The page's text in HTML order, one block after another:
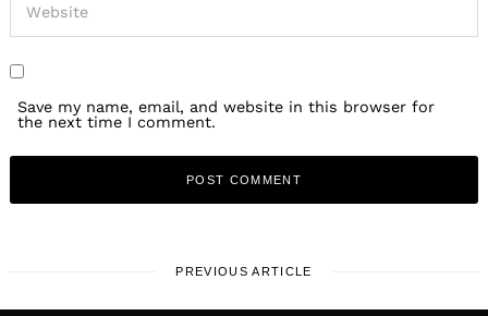
Save my name, email, and website in this browser for
the next time I comment.
PREVIOUS ARTICLE